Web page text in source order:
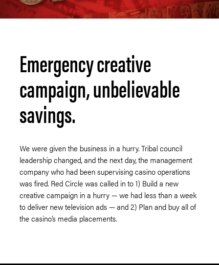
Emergency creative
campaign, unbelievable
savings.
We were given the business in a hurry. Tribal council
leadership changed, and the next day, the management
company who had been supervising casino operations
was fired. Red Circle was called in to 1) Build a new
creative campaign in a hurry — we had less than a week
to deliver new television ads — and 2) Plan and buy all of
the casino’s media placements.